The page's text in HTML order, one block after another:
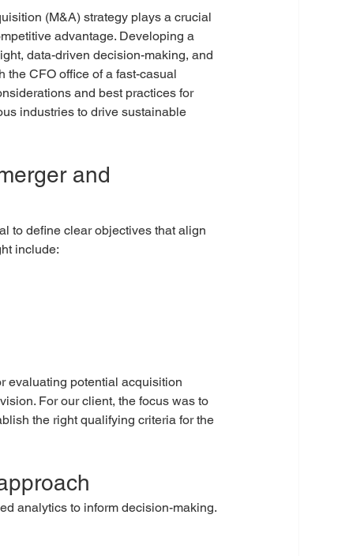
(M&A) strategy plays a crucial
advantage. Developing a
data-driven decision-making, and
the CFO office of a fast-casual
and best practices for
industries to drive sustainable
and
to define clear objectives that align
include:
evaluating potential acquisition
For our client, the focus was to
the right qualifying criteria for the
analytics to inform decision-making.